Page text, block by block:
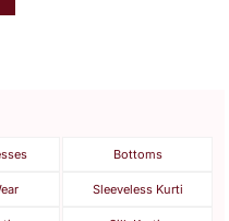
Bottoms
Sleeveless Kurti